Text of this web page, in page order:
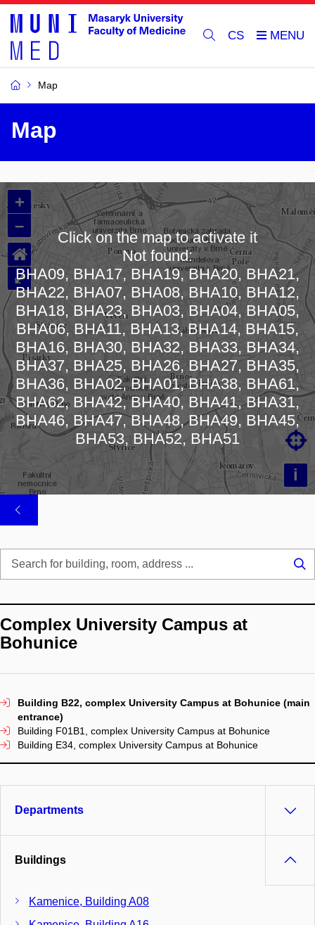
CS
Map
Map
Loading map…
+
–
i

⌂
⤢
Click on the map to activate it
Not found:
BHA09, BHA17, BHA19, BHA20, BHA21,
BHA22, BHA07, BHA08, BHA10, BHA12,
BHA18, BHA23, BHA03, BHA04, BHA05,
BHA06, BHA11, BHA13, BHA14, BHA15,
BHA16, BHA30, BHA32, BHA33, BHA34,
BHA37, BHA25, BHA26, BHA27, BHA35,
BHA36, BHA02, BHA01, BHA38, BHA61,
BHA62, BHA42, BHA40, BHA41, BHA31,
BHA46, BHA47, BHA48, BHA49, BHA45,
BHA53, BHA52, BHA51
Complex University Campus at
Bohunice
Building B22, complex University Campus at Bohunice (main
entrance)
Building F01B1, complex University Campus at Bohunice
Building E34, complex University Campus at Bohunice
Departments
Buildings
Kamenice, Building A08